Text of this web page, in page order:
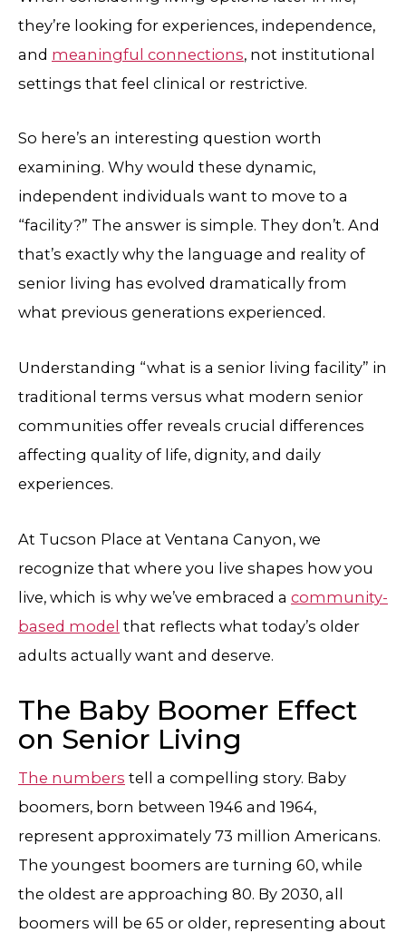
they’re looking for experiences, independence,
and meaningful connections, not institutional
settings that feel clinical or restrictive.
So here’s an interesting question worth
examining. Why would these dynamic,
independent individuals want to move to a
“facility?” The answer is simple. They don’t. And
that’s exactly why the language and reality of
senior living has evolved dramatically from
what previous generations experienced.
Understanding “what is a senior living facility” in
traditional terms versus what modern senior
communities offer reveals crucial differences
affecting quality of life, dignity, and daily
experiences.
At Tucson Place at Ventana Canyon, we
recognize that where you live shapes how you
live, which is why we’ve embraced a community-
based model that reflects what today’s older
adults actually want and deserve.
The Baby Boomer Effect
on Senior Living
The numbers tell a compelling story. Baby
boomers, born between 1946 and 1964,
represent approximately 73 million Americans.
The youngest boomers are turning 60, while
the oldest are approaching 80. By 2030, all
boomers will be 65 or older, representing about